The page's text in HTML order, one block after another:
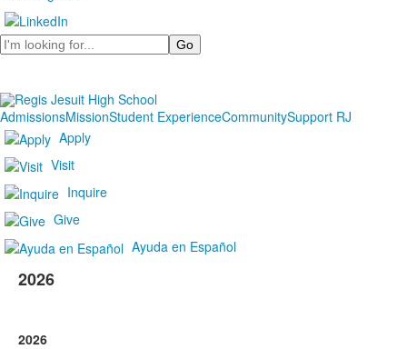
Search
AdmissionsMissionStudent ExperienceCommunitySupport RJ
Apply
Visit
Inquire
Give
Ayuda en Español
2026
2026